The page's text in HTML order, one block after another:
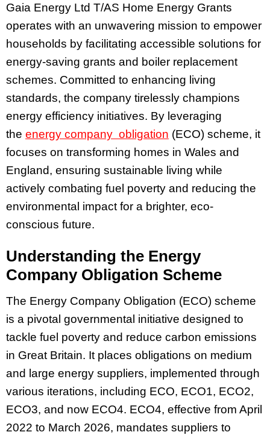
Gaia Energy Ltd T/AS Home Energy Grants
operates with an unwavering mission to empower
households by facilitating accessible solutions for
energy-saving grants and boiler replacement
schemes. Committed to enhancing living
standards, the company tirelessly champions
energy efficiency initiatives. By leveraging
the energy company obligation (ECO) scheme, it
focuses on transforming homes in Wales and
England, ensuring sustainable living while
actively combating fuel poverty and reducing the
environmental impact for a brighter, eco-
conscious future.
Understanding the Energy
Company Obligation Scheme
The Energy Company Obligation (ECO) scheme
is a pivotal governmental initiative designed to
tackle fuel poverty and reduce carbon emissions
in Great Britain. It places obligations on medium
and large energy suppliers, implemented through
various iterations, including ECO, ECO1, ECO2,
ECO3, and now ECO4. ECO4, effective from April
2022 to March 2026, mandates suppliers to